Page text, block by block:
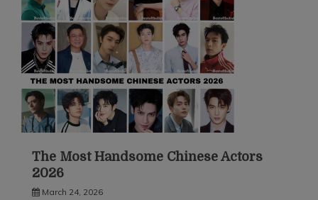
The Most Handsome Chinese Actors
2026
March 24, 2026